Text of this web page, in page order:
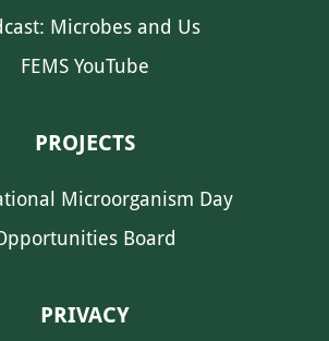
Microbes and Us
FEMS YouTube
PROJECTS
Microorganism Day
Board
PRIVACY